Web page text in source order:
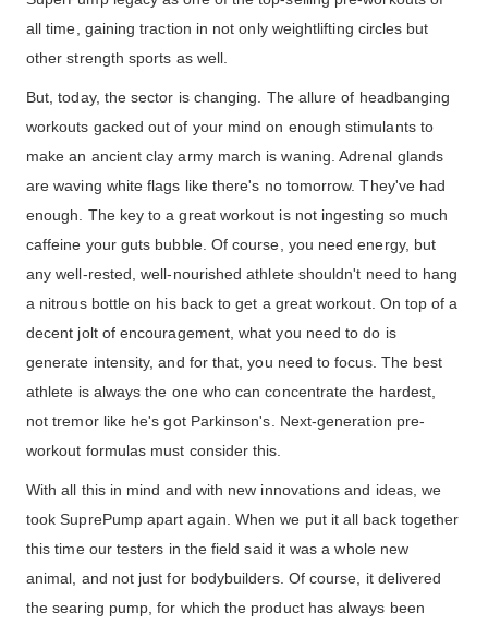
all time, gaining traction in not only weightlifting circles but
other strength sports as well.
But, today, the sector is changing. The allure of headbanging
workouts gacked out of your mind on enough stimulants to
make an ancient clay army march is waning. Adrenal glands
are waving white flags like there's no tomorrow. They've had
enough. The key to a great workout is not ingesting so much
caffeine your guts bubble. Of course, you need energy, but
any well-rested, well-nourished athlete shouldn't need to hang
a nitrous bottle on his back to get a great workout. On top of a
decent jolt of encouragement, what you need to do is
generate intensity, and for that, you need to focus. The best
athlete is always the one who can concentrate the hardest,
not tremor like he's got Parkinson's. Next-generation pre-
workout formulas must consider this.
With all this in mind and with new innovations and ideas, we
took SuprePump apart again. When we put it all back together
this time our testers in the field said it was a whole new
animal, and not just for bodybuilders. Of course, it delivered
the searing pump, for which the product has always been